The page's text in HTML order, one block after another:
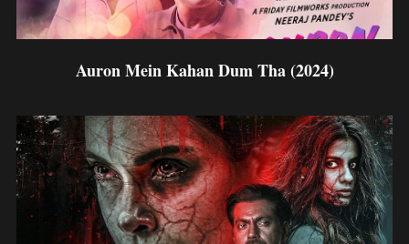
Auron Mein Kahan Dum Tha (2024)